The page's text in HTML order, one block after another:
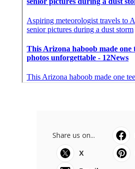
Share us on...
X